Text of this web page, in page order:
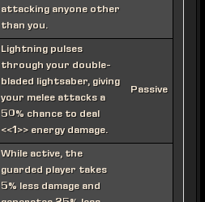
attacking anyone other
than you.
Lightning pulses
through your double-
bladed lightsaber, giving
your melee attacks a
50% chance to deal
<<1>> energy damage.
Passive
While active, the
guarded player takes
5% less damage and